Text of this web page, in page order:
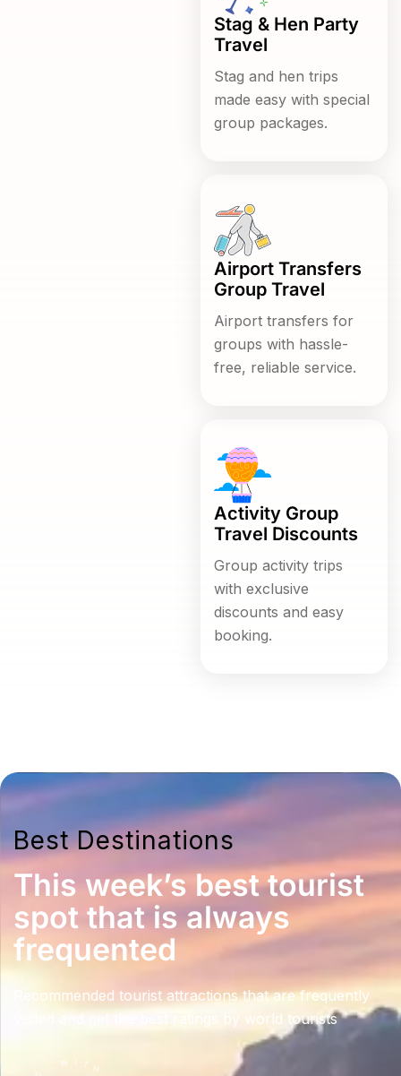
Stag & Hen Party
Travel
Stag and hen trips
made easy with special
group packages.
Airport Transfers
Group Travel
Airport transfers for
groups with hassle-
free, reliable service.
Activity Group
Travel Discounts
Group activity trips
with exclusive
discounts and easy
booking.
Best Destinations
This week’s best tourist
spot that is always
frequented
Recommended tourist attractions that are frequently
visited and get the best ratings by world tourists